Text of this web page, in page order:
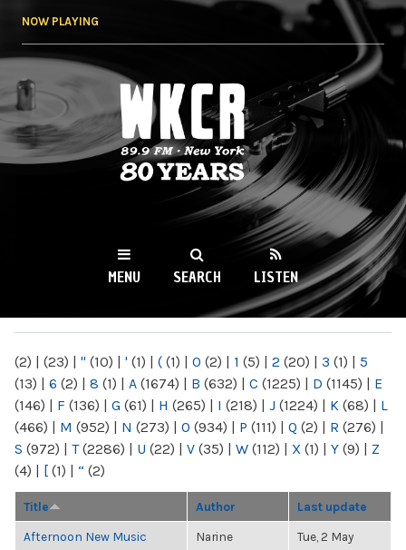
NOW PLAYING
WKCR 89.9FM
NY
MENU SEARCH LISTEN
(2) | (23) | " (10) | ' (1) | ( (1) | 0 (2) | 1 (5) | 2 (20) | 3 (1) | 5
(13) | 6 (2) | 8 (1) | A (1674) | B (632) | C (1225) | D (1145) | E
(146) | F (136) | G (61) | H (265) | I (218) | J (1224) | K (68) | L
(466) | M (952) | N (273) | O (934) | P (111) | Q (2) | R (276) |
S (972) | T(2286) | U (22) | V (35) | W (112) | X (1) | Y (9) | Z
(4) | [ (1) | “ (2)
Title Author Last update
Afternoon New Music
Narine
Tue, 2 May